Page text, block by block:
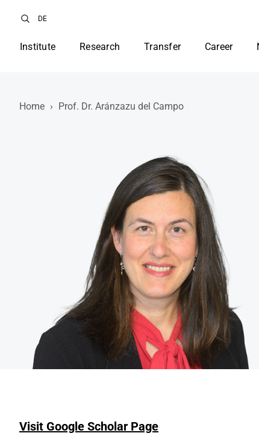
DE
Institute Research Transfer Career
Home › Prof. Dr. Aránzazu del Campo
Visit Google Scholar Page